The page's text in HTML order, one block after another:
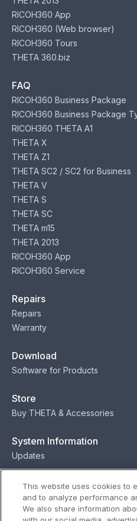
RICOH360 App
RICOH360 (Web browser)
RICOH360 Tours
THETA 360.biz
FAQ
RICOH360 Business Package
RICOH360 Business Package
RICOH360 THETA A1
THETA X
THETA Z1
THETA SC2 / SC2 for Business
THETA V
THETA S
THETA SC
THETA m15
THETA 2013
RICOH360 App
RICOH360 Service
Repairs
Repairs
Warranty
Download
Software for Products
Store
Buy THETA & Accessories
System Information
Updates
Contact
Contact
This website uses cookies to
and to analyze performance
We also share information